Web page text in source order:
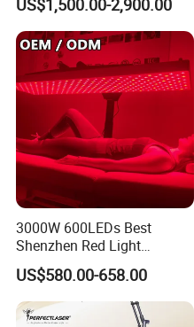
3000W 600LEDs Best
Shenzhen Red Light
Therapy Panel Infrered Light
Therapy Panel Custom Fron
on LED Infrared Red Light
Panel Manufacturer
US$580.00-658.00